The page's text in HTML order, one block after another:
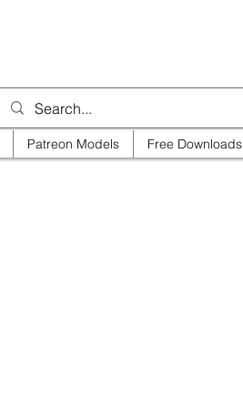
Patreon Models Free Downloads